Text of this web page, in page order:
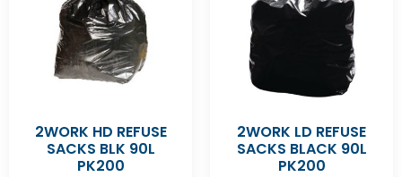
2WORK HD REFUSE
SACKS BLK 90L
PK200
2WORK LD REFUSE
SACKS BLACK 90L
PK200